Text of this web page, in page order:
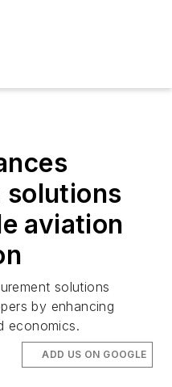
solutions
aviation
solutions
by enhancing
economics.
ADD US ON GOOGLE